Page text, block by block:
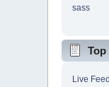
sass
Top
Live